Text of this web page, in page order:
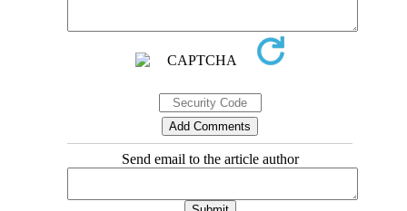
Send email to the article author